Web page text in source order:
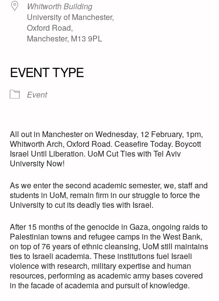
Whitworth Building
University of Manchester,
Oxford Road,
Manchester, M13 9PL
EVENT TYPE
Event
All out in Manchester on Wednesday, 12 February, 1pm,
Whitworth Arch, Oxford Road. Ceasefire Today. Boycott
Israel Until Liberation. UoM Cut Ties with Tel Aviv
University Now!
As we enter the second academic semester, we, staff and
students in UoM, remain firm in our struggle to force the
University to cut its deadly ties with Israel.
After 15 months of the genocide in Gaza, ongoing raids to
Palestinian towns and refugee camps in the West Bank,
on top of 76 years of ethnic cleansing, UoM still maintains
ties to Israeli academia. These institutions fuel Israeli
violence with research, military expertise and human
resources, performing as academic army bases covered
in the facade of academia and pursuit of knowledge.